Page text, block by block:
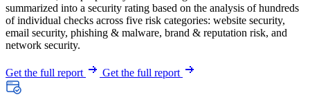
summarized into a security rating based on the analysis of hundreds
of individual checks across five risk categories: website security,
email security, phishing & malware, brand & reputation risk, and
network security.
Get the full report Get the full report